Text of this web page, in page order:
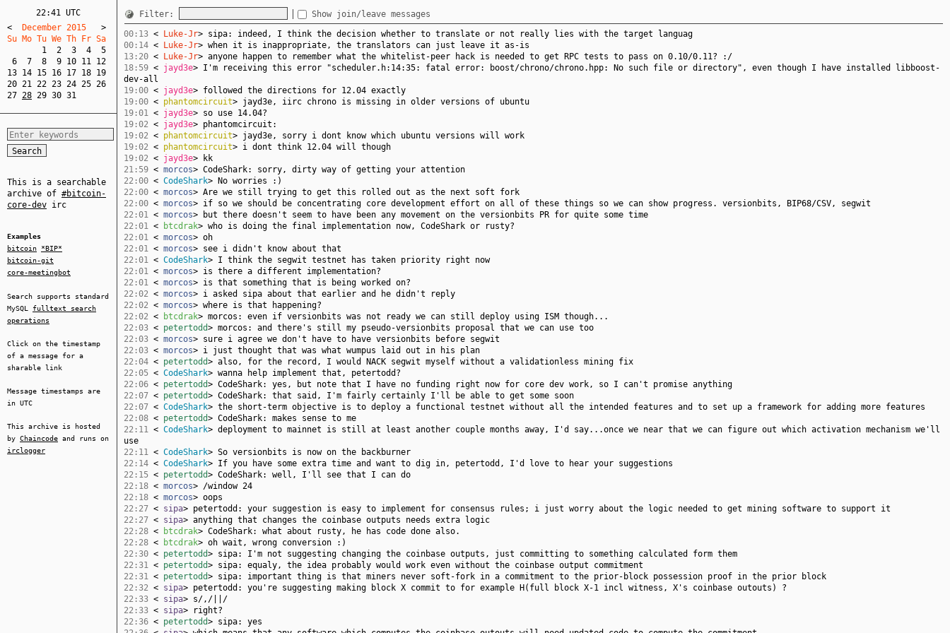
22:41 UTC
<
  December 2015
>
Su Mo Tu We Th Fr Sa
1
2 3 4
5
6
7 8 9 10 11 12
13 14 15 16 17 18 19
20 21 22 23 24 25 26
27 28 29 30 31
This is a searchable
archive of #bitcoin-
core-dev irc
Examples
bitcoin
*BIP*
bitcoin-git
core-meetingbot
Search supports standard
MySQL fulltext search
operations
Click on the timestamp
of a message for a
sharable link
Message timestamps are
in UTC
This archive is hosted
by Chaincode and runs on
irclogger
Filter: Show join/leave messages
00:13 < Luke-Jr> sipa: indeed, I think the decision whether to translate or not really lies with the target languag
00:14 < Luke-Jr> when it is inappropriate, the translators can just leave it as-is
13:20 < Luke-Jr> anyone happen to remember what the whitelist-peer hack is needed to get RPC tests to pass on 0.10/0.11? :/
18:59 < jayd3e> I'm receiving this error "scheduler.h:14:35: fatal error: boost/chrono/chrono.hpp: No such file or directory", even though I have installed libboost-
dev-all
19:00 < jayd3e> followed the directions for 12.04 exactly
19:00 < phantomcircuit> jayd3e, iirc chrono is missing in older versions of ubuntu
19:01 < jayd3e> so use 14.04?
19:02 < jayd3e> phantomcircuit:
19:02 < phantomcircuit> jayd3e, sorry i dont know which ubuntu versions will work
19:02 < phantomcircuit> i dont think 12.04 will though
19:02 < jayd3e> kk
21:59 < morcos> CodeShark: sorry, dirty way of getting your attention
22:00 < CodeShark> No worries :)
22:00 < morcos> Are we still trying to get this rolled out as the next soft fork
22:00 < morcos> if so we should be concentrating core development effort on all of these things so we can show progress. versionbits, BIP68/CSV, segwit
22:01 < morcos> but there doesn't seem to have been any movement on the versionbits PR for quite some time
22:01 < btcdrak> who is doing the final implementation now, CodeShark or rusty?
22:01 < morcos> oh
22:01 < morcos> see i didn't know about that
22:01 < CodeShark> I think the segwit testnet has taken priority right now
22:01 < morcos> is there a different implementation?
22:01 < morcos> is that something that is being worked on?
22:02 < morcos> i asked sipa about that earlier and he didn't reply
22:02 < morcos> where is that happening?
22:02 < btcdrak> morcos: even if versionbits was not ready we can still deploy using ISM though...
22:03 < petertodd> morcos: and there's still my pseudo-versionbits proposal that we can use too
22:03 < morcos> sure i agree we don't have to have versionbits before segwit
22:03 < morcos> i just thought that was what wumpus laid out in his plan
22:04 < petertodd> also, for the record, I would NACK segwit myself without a validationless mining fix
22:05 < CodeShark> wanna help implement that, petertodd?
22:06 < petertodd> CodeShark: yes, but note that I have no funding right now for core dev work, so I can't promise anything
22:07 < petertodd> CodeShark: that said, I'm fairly certainly I'll be able to get some soon
22:07 < CodeShark> the short-term objective is to deploy a functional testnet without all the intended features and to set up a framework for adding more features
22:08 < petertodd> CodeShark: makes sense to me
22:11 < CodeShark> deployment to mainnet is still at least another couple months away, I'd say...once we near that we can figure out which activation mechanism we'll
use
22:11 < CodeShark> So versionbits is now on the backburner
22:14 < CodeShark> If you have some extra time and want to dig in, petertodd, I'd love to hear your suggestions
22:15 < petertodd> CodeShark: well, I'll see that I can do
22:18 < morcos> /window 24
22:18 < morcos> oops
22:27 < sipa> petertodd: your suggestion is easy to implement for consensus rules; i just worry about the logic needed to get mining software to support it
22:27 < sipa> anything that changes the coinbase outputs needs extra logic
22:28 < btcdrak> CodeShark: what about rusty, he has code done also.
22:28 < btcdrak> oh wait, wrong conversion :)
22:30 < petertodd> sipa: I'm not suggesting changing the coinbase outputs, just committing to something calculated form them
22:31 < petertodd> sipa: equaly, the idea probably would work even without the coinbase output commitment
22:31 < petertodd> sipa: important thing is that miners never soft-fork in a commitment to the prior-block possession proof in the prior block
22:32 < sipa> petertodd: you're suggesting making block X commit to for example H(full block X-1 incl witness, X's coinbase outouts) ?
22:33 < sipa> s/,/||/
22:33 < sipa> right?
22:36 < petertodd> sipa: yes